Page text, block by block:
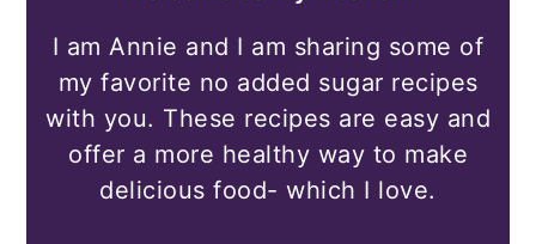
I am Annie and I am sharing some of
my favorite no added sugar recipes
with you. These recipes are easy and
offer a more healthy way to make
delicious food- which I love.